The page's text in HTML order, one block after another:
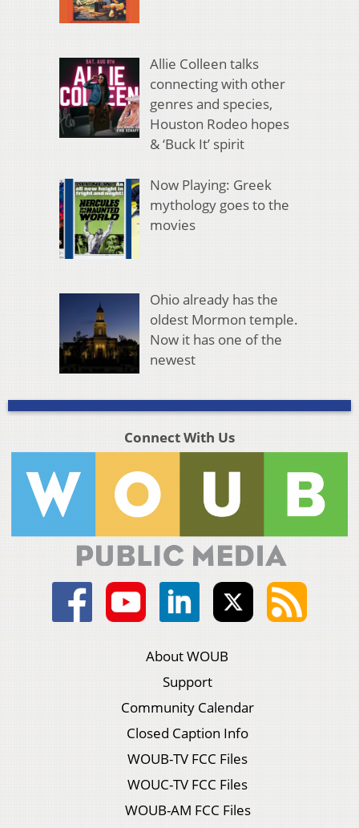
Allie Colleen talks
connecting with other
genres and species,
Houston Rodeo hopes
& ‘Buck It’ spirit
Now Playing: Greek
mythology goes to the
movies
Ohio already has the
oldest Mormon temple.
Now it has one of the
newest
Connect With Us
About WOUB
Support
Community Calendar
Closed Caption Info
WOUB-TV FCC Files
WOUC-TV FCC Files
WOUB-AM FCC Files